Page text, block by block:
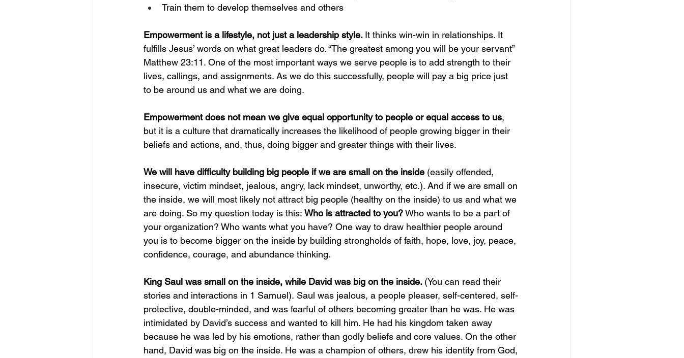
Train them to develop themselves and others
Empowerment is a lifestyle, not just a leadership style. It thinks win-win in relationships. It
fulfills Jesus’ words on what great leaders do. “The greatest among you will be your servant”
Matthew 23:11. One of the most important ways we serve people is to add strength to their
lives, callings, and assignments. As we do this successfully, people will pay a big price just
to be around us and what we are doing.
Empowerment does not mean we give equal opportunity to people or equal access to us,
but it is a culture that dramatically increases the likelihood of people growing bigger in their
beliefs and actions, and, thus, doing bigger and greater things with their lives.
We will have difficulty building big people if we are small on the inside (easily offended,
insecure, victim mindset, jealous, angry, lack mindset, unworthy, etc.). And if we are small on
the inside, we will most likely not attract big people (healthy on the inside) to us and what we
are doing. So my question today is this: Who is attracted to you? Who wants to be a part of
your organization? Who wants what you have? One way to draw healthier people around
you is to become bigger on the inside by building strongholds of faith, hope, love, joy, peace,
confidence, courage, and abundance thinking.
King Saul was small on the inside, while David was big on the inside. (You can read their
stories and interactions in 1 Samuel). Saul was jealous, a people pleaser, self-centered, self-
protective, double-minded, and was fearful of others becoming greater than he was. He was
intimidated by David’s success and wanted to kill him. He had his kingdom taken away
because he was led by his emotions, rather than godly beliefs and core values. On the other
hand, David was big on the inside. He was a champion of others, drew his identity from God,